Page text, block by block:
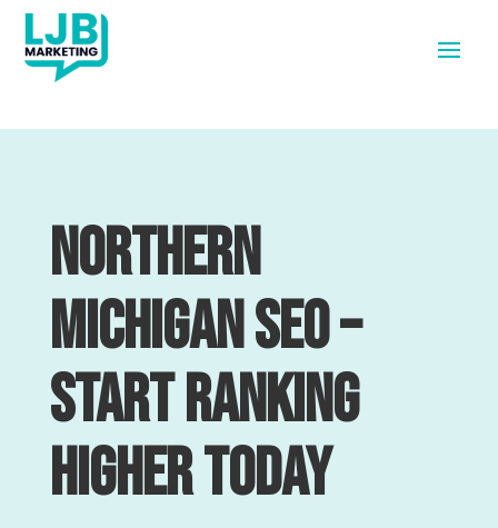
Northern
Michigan SEO –
Start Ranking
Higher Today